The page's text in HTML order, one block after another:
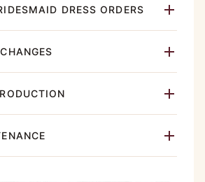
DRESS ORDERS